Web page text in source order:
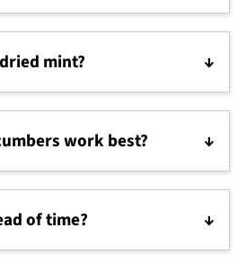
a slightly softer tang and
this authentic Persian recipe.
mint?
but fresh mint, parsley, or
if that’s what you have.
work best?
are classic, but English
substitute—just peel and
of time?
within a few hours. If